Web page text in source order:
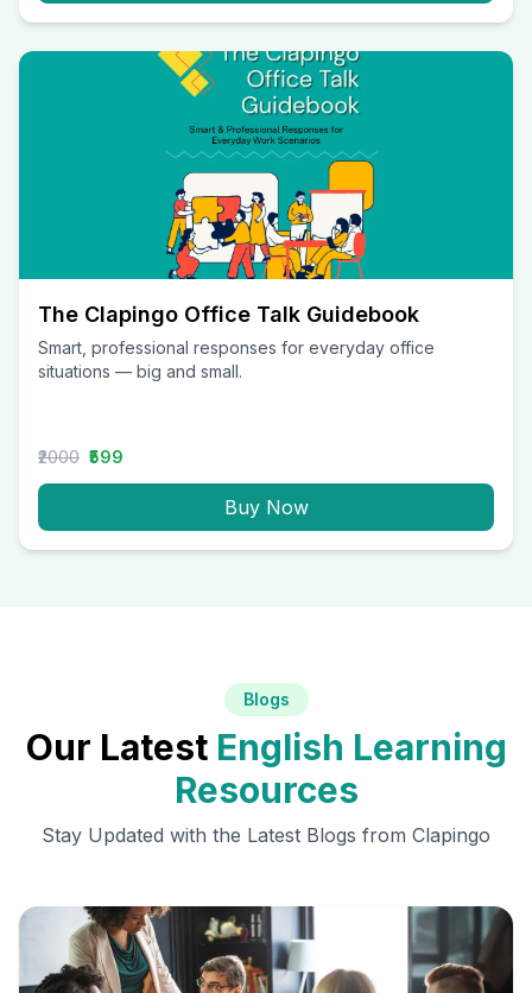
The Clapingo Office Talk Guidebook
Smart, professional responses for everyday office
situations — big and small.
₹2000 ₹599
Buy Now
Blogs
Our Latest English Learning
Resources
Stay Updated with the Latest Blogs from Clapingo